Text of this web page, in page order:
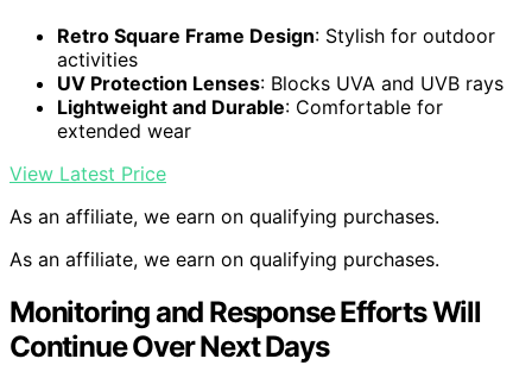
Retro Square Frame Design: Stylish for outdoor
activities
UV Protection Lenses: Blocks UVA and UVB rays
Lightweight and Durable: Comfortable for
extended wear
View Latest Price
As an affiliate, we earn on qualifying purchases.
As an affiliate, we earn on qualifying purchases.
Monitoring and Response Efforts Will
Continue Over Next Days